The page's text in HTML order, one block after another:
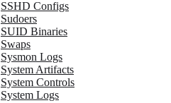
SSHD Configs
Sudoers
SUID Binaries
Swaps
Sysmon Logs
System Artifacts
System Controls
System Logs